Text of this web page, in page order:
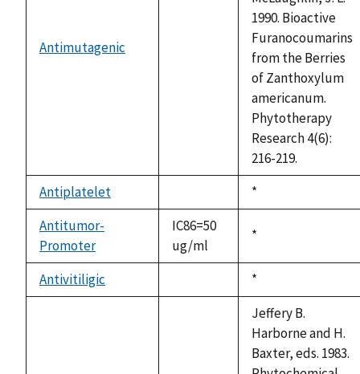
Antimutagenic
1990. Bioactive
Furanocoumarins
from the Berries
of Zanthoxylum
americanum.
Phytotherapy
Research 4(6):
216-219.
Antiplatelet
available
Duke,
1992
*
Antitumor-
Promoter
IC86=50
ug/ml
Duke,
*
Antivitiligic
Duke,
1992
*
Jeffery B.
Harborne and H.
Baxter, eds. 1983.